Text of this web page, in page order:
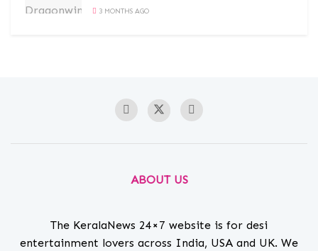
3 MONTHS AGO
ABOUT US
The KeralaNews 24×7 website is for desi
entertainment lovers across India, USA and UK. We